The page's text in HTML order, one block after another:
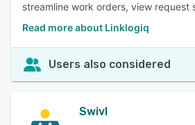
streamline work orders, view request
Read more about Linklogiq
Users also considered
Swivl